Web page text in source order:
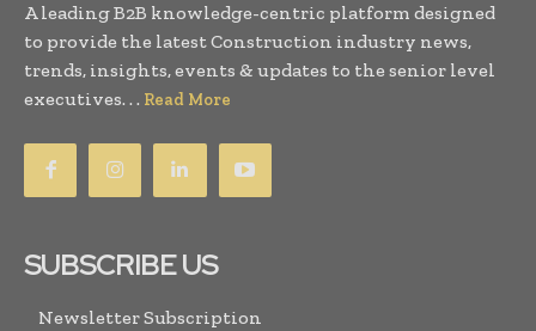
A leading B2B knowledge-centric platform designed
to provide the latest Construction industry news,
trends, insights, events & updates to the senior level
executives. . . Read More
SUBSCRIBE US
Newsletter Subscription